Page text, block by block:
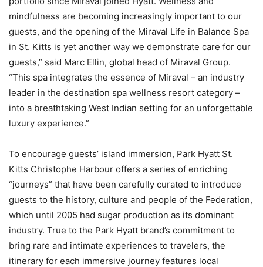
mindfulness are becoming increasingly important to our
guests, and the opening of the Miraval Life in Balance Spa
in St. Kitts is yet another way we demonstrate care for our
guests,” said Marc Ellin, global head of Miraval Group.
“This spa integrates the essence of Miraval – an industry
leader in the destination spa wellness resort category –
into a breathtaking West Indian setting for an unforgettable
luxury experience.”
To encourage guests’ island immersion, Park Hyatt St.
Kitts Christophe Harbour offers a series of enriching
“journeys” that have been carefully curated to introduce
guests to the history, culture and people of the Federation,
which until 2005 had sugar production as its dominant
industry. True to the Park Hyatt brand’s commitment to
bring rare and intimate experiences to travelers, the
itinerary for each immersive journey features local